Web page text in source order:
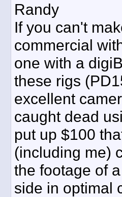
Randy
If you can't
commercial
one with a
these rigs
excellent
caught dead
put up $100
(including me)
the footage of
side in optimal